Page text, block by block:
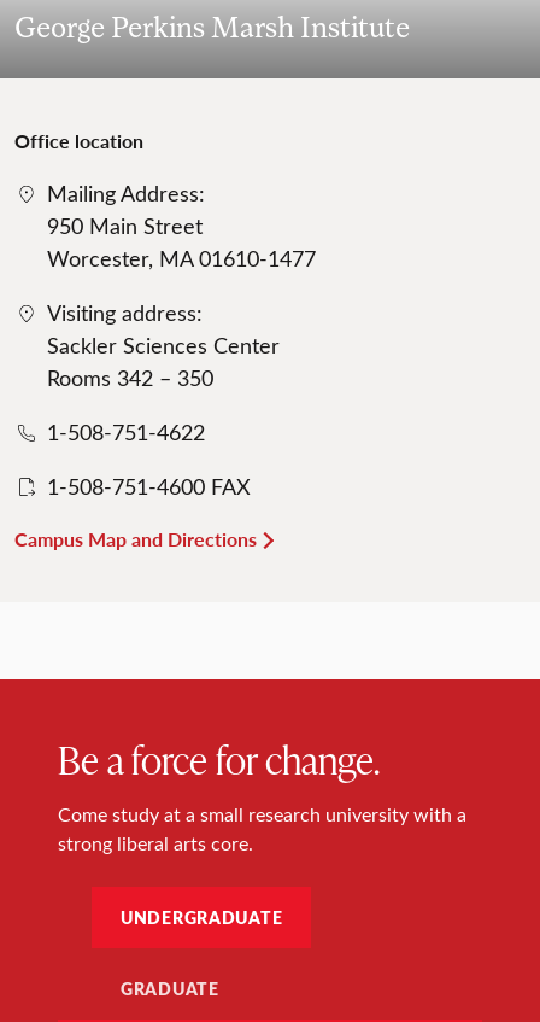
George Perkins Marsh Institute
Office location
Mailing Address:
950 Main Street
Worcester, MA 01610-1477
Visiting address:
Sackler Sciences Center
Rooms 342 – 350
1-508-751-4622
1-508-751-4600 FAX
Campus Map and Directions
Be a force for change.
Come study at a small research university with a
strong liberal arts core.
UNDERGRADUATE
GRADUATE